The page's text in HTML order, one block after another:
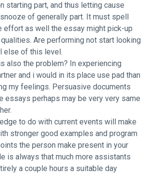
starting part, and thus letting cause
of generally part. It must spell
effort as well the essay might pick-up
Are performing not start looking
else of this level.
also the problem? In experiencing
and i would in its place use pad than
my feelings. Persuasive documents
essays perhaps may be very very same
to do with current events will make
stronger good examples and program
the person make present in your
is always that much more assistants
a couple hours a suitable day